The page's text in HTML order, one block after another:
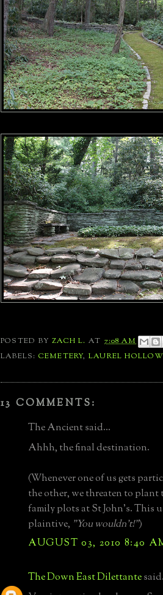
POSTED BYZACH L. AT 7:08 AM
LABELS: CEMETERY, LAUREL HOLLOW
13 COMMENTS:
The Ancient said...
Ahhh, the final destination.
(Whenever one of us gets
the other, we threaten to plant
family plots at St John's. This
plaintive, "You wouldn't!")
AUGUST 03, 2010 8:40
The Down East Dilettante